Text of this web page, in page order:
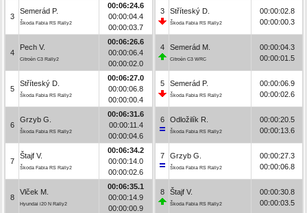
3
Semerád P.
Škoda Fabia RS Rally2
00:06:24.6
00:00:04.4
00:00:03.7
4
Pech V.
Citroën C3 Rally2
00:06:26.6
00:00:06.4
00:00:02.0
5
Stříteský D.
Škoda Fabia RS Rally2
00:06:27.0
00:00:06.8
00:00:00.4
6
Grzyb G.
Škoda Fabia RS Rally2
00:06:31.6
00:00:11.4
00:00:04.6
7
Štajf V.
Škoda Fabia RS Rally2
00:06:34.2
00:00:14.0
00:00:02.6
8
Vlček M.
Hyundai i20 N Rally2
00:06:35.1
00:00:14.9
00:00:00.9
3 Stříteský D.
Škoda Fabia RS Rally2
00:00:02.8
00:00:00.3
4 Semerád M.
Citroën C3 WRC
00:00:04.3
00:00:01.5
5 Semerád P.
Škoda Fabia RS Rally2
00:00:06.9
00:00:02.6
6 Odložilík R.
Škoda Fabia RS Rally2
00:00:20.5
00:00:13.6
7 Grzyb G.
Škoda Fabia RS Rally2
00:00:27.3
00:00:06.8
8 Štajf V.
Škoda Fabia RS Rally2
00:00:30.8
00:00:03.5